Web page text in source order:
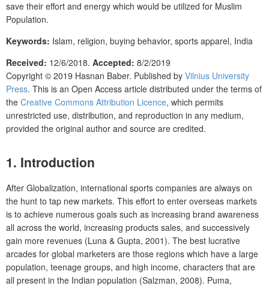
save their effort and energy which would be utilized for Muslim
Population.
Keywords: Islam, religion, buying behavior, sports apparel, India
Received: 12/6/2018. Accepted: 8/2/2019
Copyright © 2019 Hasnan Baber. Published by Vilnius University
Press. This is an Open Access article distributed under the terms of
the Creative Commons Attribution Licence, which permits
unrestricted use, distribution, and reproduction in any medium,
provided the original author and source are credited.
1. Introduction
After Globalization, international sports companies are always on
the hunt to tap new markets. This effort to enter overseas markets
is to achieve numerous goals such as increasing brand awareness
all across the world, increasing products sales, and successively
gain more revenues (Luna & Gupta, 2001). The best lucrative
arcades for global marketers are those regions which have a large
population, teenage groups, and high income, characters that are
all present in the Indian population (Salzman, 2008). Puma,